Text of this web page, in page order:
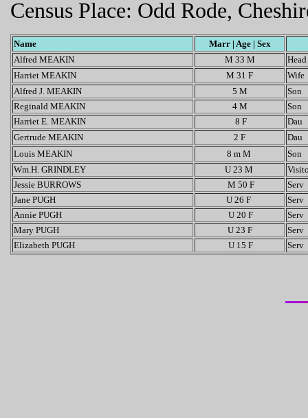
Census Place: Odd Rode,
Name
Marr | Age | Sex
Alfred MEAKIN
M 33 M
Head
Harriet MEAKIN
M 31 F
Wife
Alfred J. MEAKIN
5 M
Son
Reginald MEAKIN
4 M
Son
Harriet E. MEAKIN
8 F
Dau
Gertrude MEAKIN
2 F
Dau
Louis MEAKIN
8 m M
Son
Wm.H. GRINDLEY
U 23 M
Jessie BURROWS
M 50 F
Serv
Jane PUGH
U 26 F
Serv
Annie PUGH
U 20 F
Serv
Mary PUGH
U 23 F
Serv
Elizabeth PUGH
U 15 F Serv